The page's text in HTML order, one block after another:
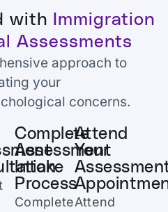
with
Immigration
Assessments
approach to
your
concerns.
Complete
Assessment
Intake
Process
Complete
Attend
Your
Attend